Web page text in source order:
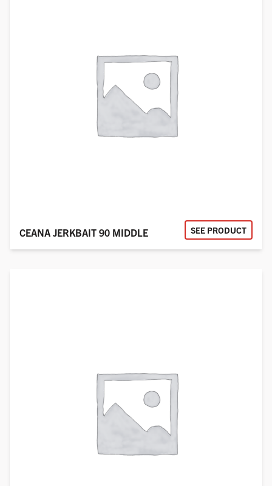
CEANA JERKBAIT 90 MIDDLE SEE PRODUCT